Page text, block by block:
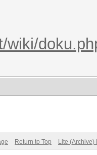
wiki/
Return to Top Lite (Archive)